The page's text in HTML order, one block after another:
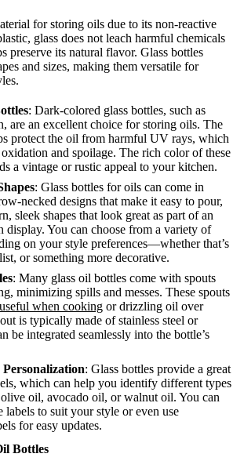
for storing oils due to its non-reactive
glass does not leach harmful chemicals
preserve its natural flavor. Glass bottles
and sizes, making them versatile for
: Dark-colored glass bottles, such as
are an excellent choice for storing oils. The
protect the oil from harmful UV rays, which
oxidation and spoilage. The rich color of these
a vintage or rustic appeal to your kitchen.
: Glass bottles for oils can come in
necked designs that make it easy to pour,
sleek shapes that look great as part of an
display. You can choose from a variety of
on your style preferences—whether that’s
or something more decorative.
: Many glass oil bottles come with spouts
minimizing spills and messes. These spouts
useful when cooking or drizzling oil over
is typically made of stainless steel or
be integrated seamlessly into the bottle’s
: Glass bottles provide a great
which can help you identify different types
oil, avocado oil, or walnut oil. You can
labels to suit your style or even use
for easy updates.
Bottles